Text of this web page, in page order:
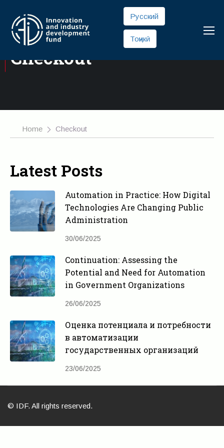
Русский
Тоҷикӣ
Checkout
Home Checkout
Latest Posts
Automation in Practice: How Digital
Technologies Are Changing Public
Administration
30/06/2025
Continuation: Assessing the
Potential and Need for Automation
in Government Organizations
26/06/2025
Оценка потенциала и потребности
в автоматизации
государственных организаций
23/06/2025
© IDF. All rights reserved.